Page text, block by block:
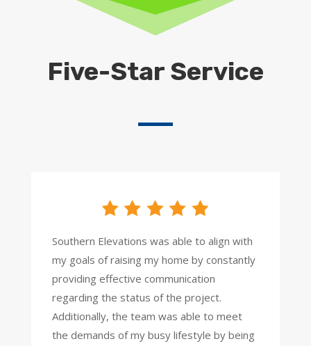
Five-Star Service
Southern Elevations was able to align with
my goals of raising my home by constantly
providing effective communication
regarding the status of the project.
Additionally, the team was able to meet
the demands of my busy lifestyle by being